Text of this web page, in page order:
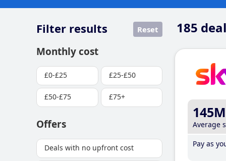
185
Filter results Reset
Monthly cost
£0-£25 £25-£50
£50-£75 £75+
Offers
Deals with no upfront cost
Average
Pay as